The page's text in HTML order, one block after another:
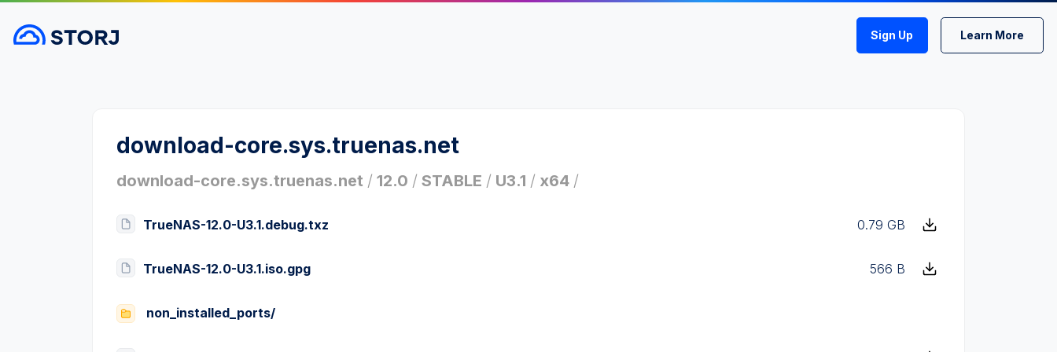
Sign Up Learn More
download-core.sys.truenas.net
download-core.sys.truenas.net / 12.0 / STABLE / U3.1 / x64 /
TrueNAS-12.0-U3.1.debug.txz 0.79 GB
TrueNAS-12.0-U3.1.iso.gpg 566 B
non_installed_ports/